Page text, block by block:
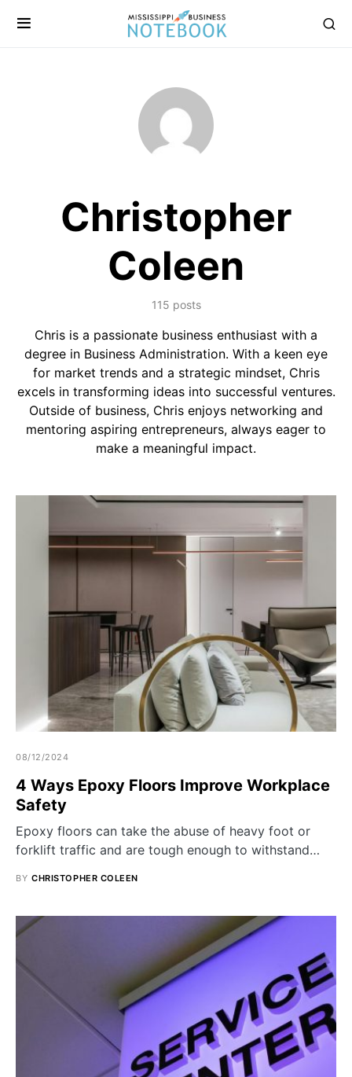
Christopher
Coleen
115 posts
Chris is a passionate business enthusiast with a
degree in Business Administration. With a keen eye
for market trends and a strategic mindset, Chris
excels in transforming ideas into successful ventures.
Outside of business, Chris enjoys networking and
mentoring aspiring entrepreneurs, always eager to
make a meaningful impact.
08/12/2024
4 Ways Epoxy Floors Improve Workplace
Safety
Epoxy floors can take the abuse of heavy foot or
forklift traffic and are tough enough to withstand…
BY CHRISTOPHER COLEEN